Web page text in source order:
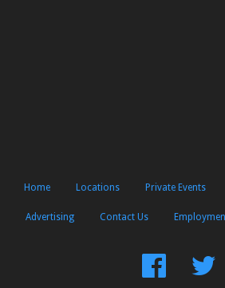
Home Locations Private Events
Advertising Contact Us
Find